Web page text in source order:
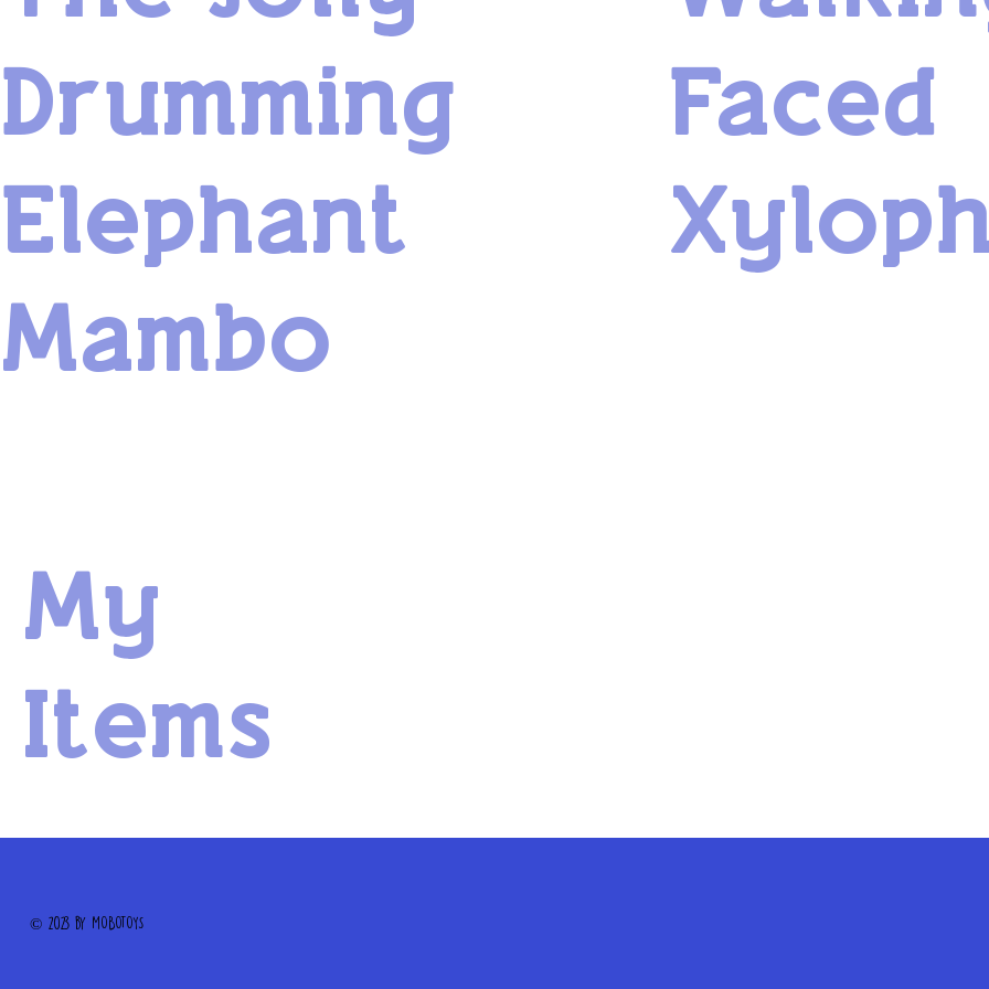
My
Items
Drumming
Elephant
Mambo
Faced
© 2023 by MOBOTOYS